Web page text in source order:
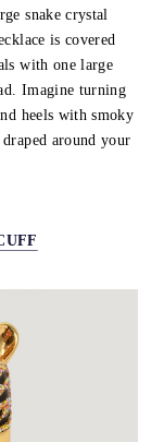
snake crystal
is covered
with one large
Imagine turning
heels with smoky
around your